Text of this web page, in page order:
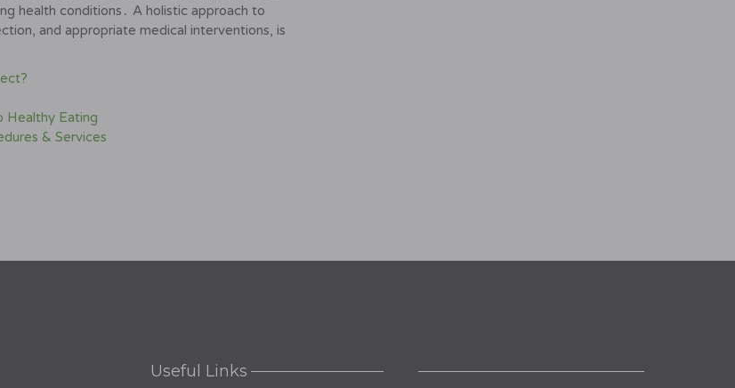
health conditions․ A holistic approach to
and appropriate medical interventions, is
Healthy Eating
& Services
Useful Links